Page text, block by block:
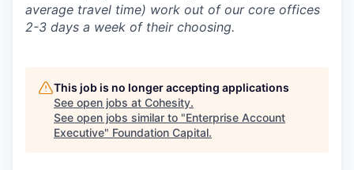
average travel time) work out of our core offices
2-3 days a week of their choosing.
This job is no longer accepting applications
See open jobs at Cohesity.
See open jobs similar to "Enterprise Account
Executive" Foundation Capital.